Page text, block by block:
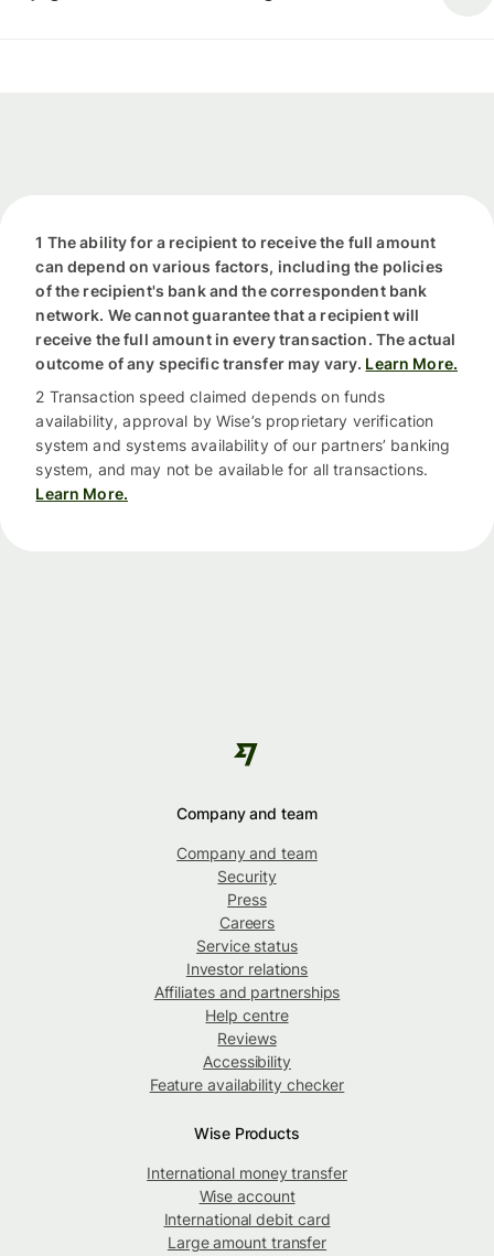
1 The ability for a recipient to receive the full amount
can depend on various factors, including the policies
of the recipient's bank and the correspondent bank
network. We cannot guarantee that a recipient will
receive the full amount in every transaction. The actual
outcome of any specific transfer may vary. Learn More.
2 Transaction speed claimed depends on funds
availability, approval by Wise’s proprietary verification
system and systems availability of our partners’ banking
system, and may not be available for all transactions.
Learn More.
Company and team
Company and team
Security
Press
Careers
Service status
Investor relations
Affiliates and partnerships
Help centre
Reviews
Accessibility
Feature availability checker
Wise Products
International money transfer
Wise account
International debit card
Large amount transfer